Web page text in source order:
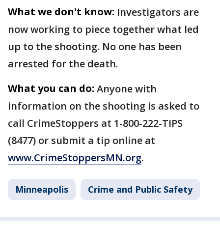
What we don't know: Investigators are
now working to piece together what led
up to the shooting. No one has been
arrested for the death.
What you can do: Anyone with
information on the shooting is asked to
call CrimeStoppers at 1-800-222-TIPS
(8477) or submit a tip online at
www.CrimeStoppersMN.org.
Minneapolis Crime and Public Safety